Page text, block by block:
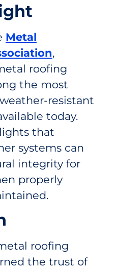
Metal
,
roofing
the most
resistant
today.
that
systems can
integrity for
properly
roofing
the trust of